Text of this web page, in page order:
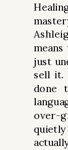
just
sell it.
done
over-